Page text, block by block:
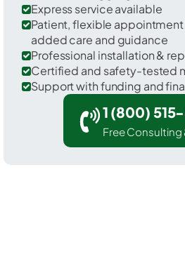
Express service available
Patient, flexible
added care and guidance
Professional installation &
Certified and safety-tested
Support with funding and
1 (800)
Free Consulting